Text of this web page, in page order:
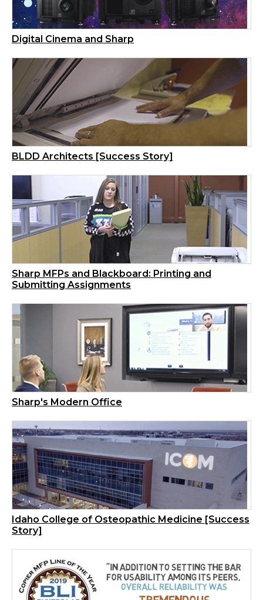
Digital Cinema and Sharp
BLDD Architects [Success Story]
Sharp MFPs and Blackboard: Printing and
Submitting Assignments
Sharp's Modern Office
Idaho College of Osteopathic Medicine [Success
Story]